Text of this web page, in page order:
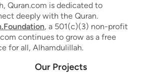
Quran.com is dedicated to
deeply with the Quran.
, a 501(c)(3) non-profit
continues to grow as a free
for all, Alhamdulillah.
Our Projects